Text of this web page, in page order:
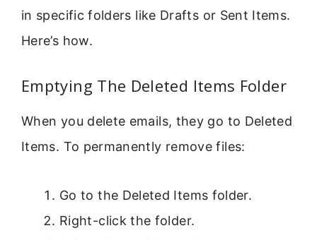
in specific folders like Drafts or Sent Items.
Here’s how.
Emptying The Deleted Items Folder
When you delete emails, they go to Deleted
Items. To permanently remove files:
Go to the Deleted Items folder.
Right-click the folder.